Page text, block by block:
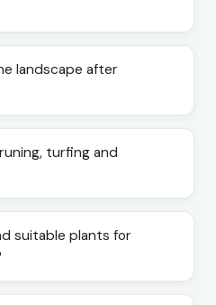
landscape after
turfing and
suitable plants for